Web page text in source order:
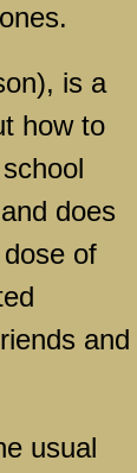
is a
how to
does
of
and
usual